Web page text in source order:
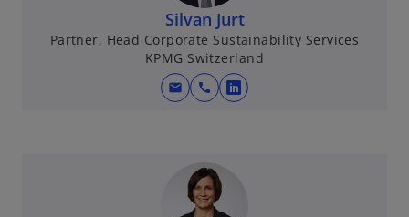
Silvan Jurt
Partner, Head Corporate Sustainability Services
KPMG Switzerland
mail call
o